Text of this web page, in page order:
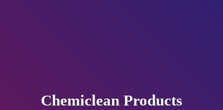
Chemiclean Products